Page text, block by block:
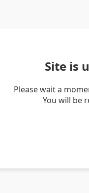
Site is
Please wait a
You will be